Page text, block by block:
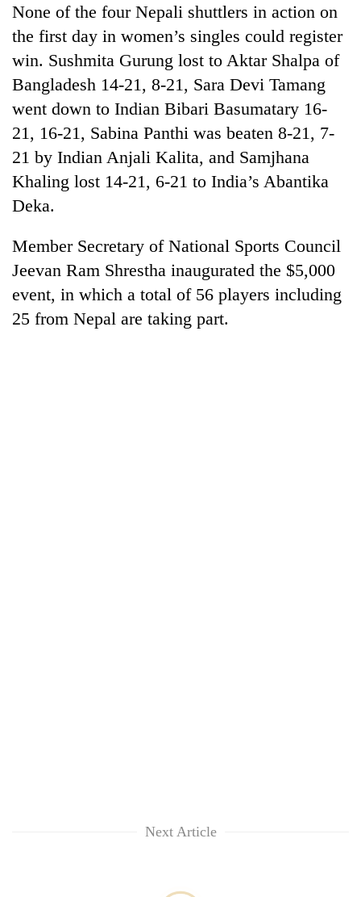
None of the four Nepali shuttlers in action on
the first day in women’s singles could register
win. Sushmita Gurung lost to Aktar Shalpa of
Bangladesh 14-21, 8-21, Sara Devi Tamang
went down to Indian Bibari Basumatary 16-
21, 16-21, Sabina Panthi was beaten 8-21, 7-
21 by Indian Anjali Kalita, and Samjhana
Khaling lost 14-21, 6-21 to India’s Abantika
Deka.
Member Secretary of National Sports Council
Jeevan Ram Shrestha inaugurated the $5,000
event, in which a total of 56 players including
25 from Nepal are taking part.
Next Article